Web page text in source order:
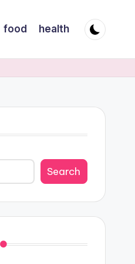
food health
Search